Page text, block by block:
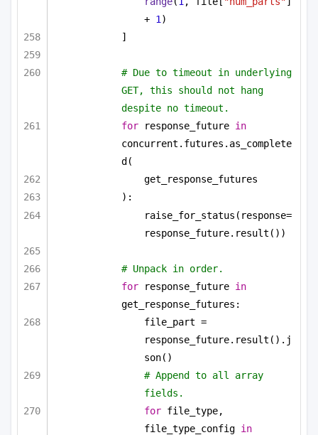
+ 1 )
]
# Due to timeout in underlying
GET, this should not hang
despite no timeout.
for response_future in
concurrent.futures.as_complete
d(
get_response_futures
):
raise_for_status(response=
response_future.result())
# Unpack in order.
for response_future in
get_response_futures:
file_part =
response_future.result().j
son()
# Append to all array
fields.
for file_type,
file_type_config in